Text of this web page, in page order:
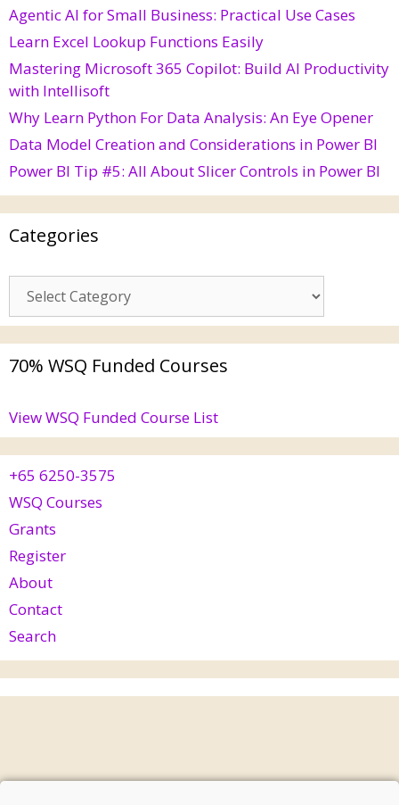
Agentic AI for Small Business: Practical Use Cases
Learn Excel Lookup Functions Easily
Mastering Microsoft 365 Copilot: Build AI Productivity
with Intellisoft
Why Learn Python For Data Analysis: An Eye Opener
Data Model Creation and Considerations in Power BI
Power BI Tip #5: All About Slicer Controls in Power BI
Categories
70% WSQ Funded Courses
View WSQ Funded Course List
+65 6250-3575
WSQ Courses
Grants
Register
About
Contact
Search